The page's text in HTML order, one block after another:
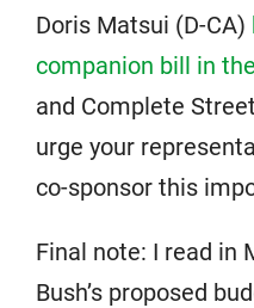
Doris Matsui (D-CA)
companion bill in
and Complete
urge your
co-sponsor this
Final note: I read in
Bush’s proposed